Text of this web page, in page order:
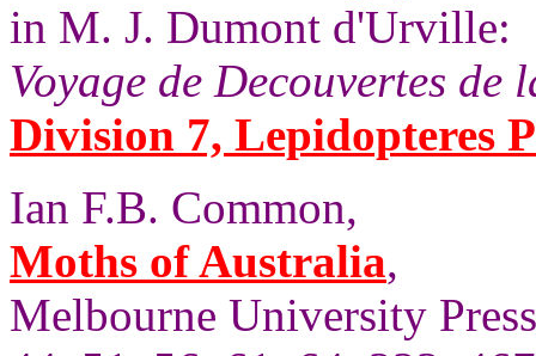
in M. J. Dumont d'Urville:
Voyage de Decouvertes
Division 7, Lepidopteres
Ian F.B. Common,
Moths of Australia,
Melbourne University